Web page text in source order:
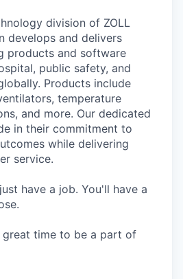
division of ZOLL
develops and delivers
products and software
public safety, and
Products include
temperature
and more. Our dedicated
in their commitment to
while delivering
service.
have a job. You'll have a
great time to be a part of